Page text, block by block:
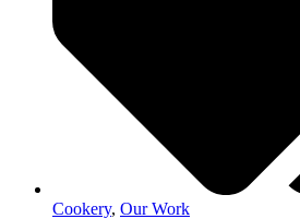
Cookery, Our Work